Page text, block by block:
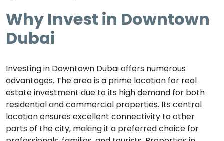
Why Invest in Downtown
Dubai
Investing in Downtown Dubai offers numerous
advantages. The area is a prime location for real
estate investment due to its high demand for both
residential and commercial properties. Its central
location ensures excellent connectivity to other
parts of the city, making it a preferred choice for